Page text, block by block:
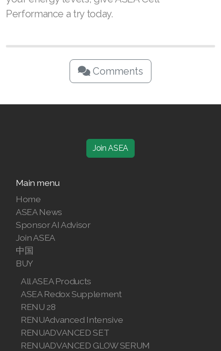
Performance a try today.
Comments
Join ASEA
Main menu
Home
ASEA News
Sponsor AI Advisor
Join ASEA
中国
BUY
All ASEA Products
ASEA Redox Supplement
RENU 28
RENUAdvanced Intensive
RENUADVANCED SET
RENUADVANCED GLOW SERUM